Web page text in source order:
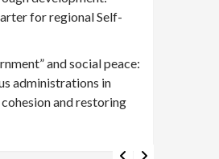
for regional Self-
and social peace:
administrations in
and restoring